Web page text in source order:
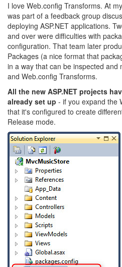
I love Web.config Transforms. At
was part of a feedback group
deploying ASP.NET applications.
and over were difficulties with
configuration. That team later
Packages (a nice format that
in a way that can be inspected and
and Web.config Transforms.
All the new ASP.NET projects
already set up - if you expand the
that it's configured to create
Release mode.